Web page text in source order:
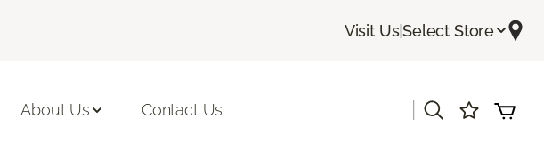
Visit Us|Select Store
About Us Contact Us